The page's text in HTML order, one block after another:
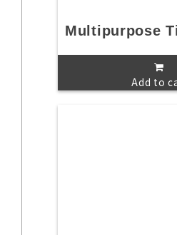
Multipurpose
Add to